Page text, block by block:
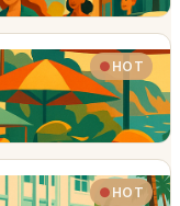
HOT
HOT